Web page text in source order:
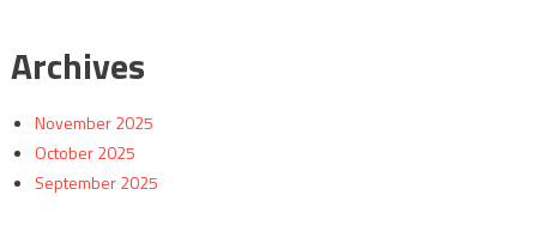
Archives
November 2025
October 2025
September 2025